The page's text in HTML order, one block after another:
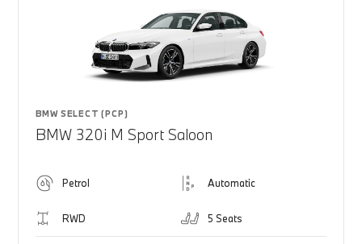
BMW SELECT (PCP)
BMW 320i M Sport Saloon
Petrol Automatic
RWD 5 Seats